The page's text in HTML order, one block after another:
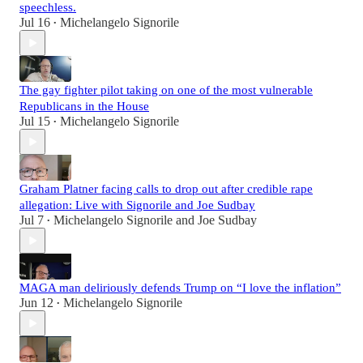
speechless.
Jul 16 • Michelangelo Signorile
The gay fighter pilot taking on one of the most vulnerable
Republicans in the House
Jul 15 • Michelangelo Signorile
Graham Platner facing calls to drop out after credible rape
allegation: Live with Signorile and Joe Sudbay
Jul 7 • Michelangelo Signorile and Joe Sudbay
MAGA man deliriously defends Trump on “I love the inflation”
Jun 12 • Michelangelo Signorile